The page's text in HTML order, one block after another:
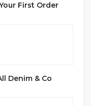
First Order
Denim & Co